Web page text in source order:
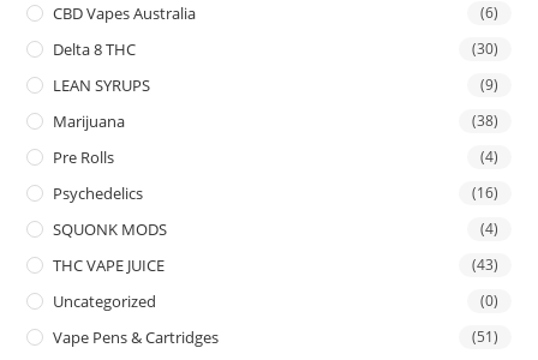
CBD Vapes Australia (6)
Delta 8 THC (30)
LEAN SYRUPS (9)
Marijuana (38)
Pre Rolls (4)
Psychedelics (16)
SQUONK MODS (4)
THC VAPE JUICE (43)
Uncategorized (0)
Vape Pens & Cartridges (51)